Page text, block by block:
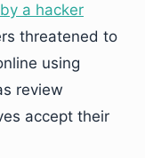
a hacker
threatened to
using
review
accept their